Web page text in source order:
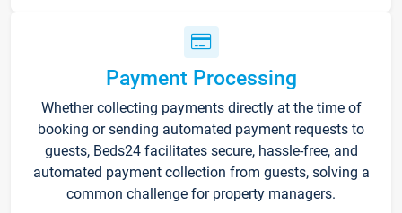
Payment Processing
Whether collecting payments directly at the time of
booking or sending automated payment requests to
guests, Beds24 facilitates secure, hassle-free, and
automated payment collection from guests, solving a
common challenge for property managers.